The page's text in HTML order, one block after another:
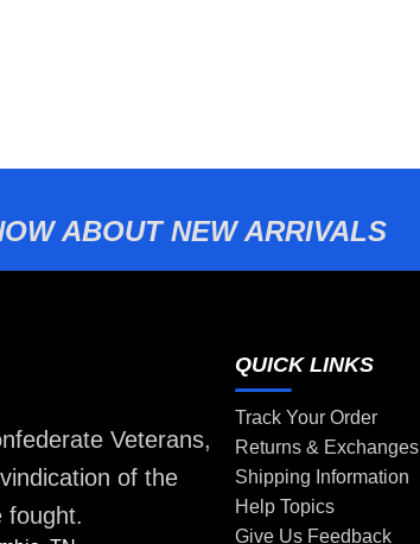
ABOUT NEW ARRIVALS
Veterans,
of the
fought.
QUICK LINKS
Track Your Order
Returns & Exchanges
Shipping Information
Help Topics
Give Us Feedback